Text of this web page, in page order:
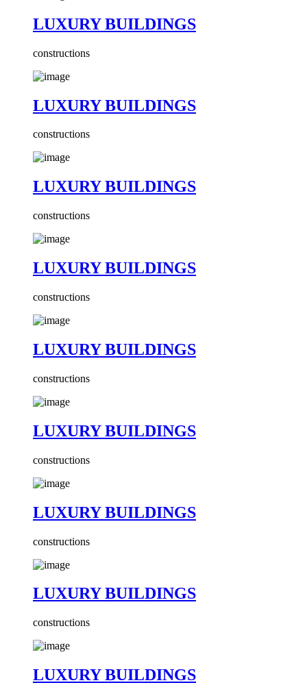
LUXURY BUILDINGS
constructions
LUXURY BUILDINGS
constructions
LUXURY BUILDINGS
constructions
LUXURY BUILDINGS
constructions
LUXURY BUILDINGS
constructions
LUXURY BUILDINGS
constructions
LUXURY BUILDINGS
constructions
LUXURY BUILDINGS
constructions
LUXURY BUILDINGS